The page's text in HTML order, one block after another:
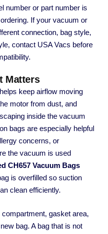
number or part number is
If your vacuum or
connection, bag style,
contact USA Vacs before
Matters
keep airflow moving
motor from dust, and
inside the vacuum
bags are especially helpful
concerns, or
the vacuum is used
CH657 Vacuum Bags
is overfilled so suction
clean efficiently.
gasket area,
bag. A bag that is not